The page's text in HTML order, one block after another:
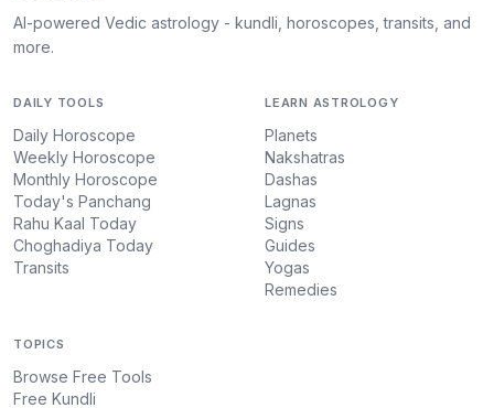
AI-powered Vedic astrology - kundli, horoscopes, transits, and
more.
DAILY TOOLS
Daily Horoscope
Weekly Horoscope
Monthly Horoscope
Today's Panchang
Rahu Kaal Today
Choghadiya Today
Transits
LEARN ASTROLOGY
Planets
Nakshatras
Dashas
Lagnas
Signs
Guides
Yogas
Remedies
TOPICS
Browse Free Tools
Free Kundli